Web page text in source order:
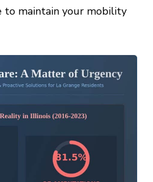
to maintain your mobility